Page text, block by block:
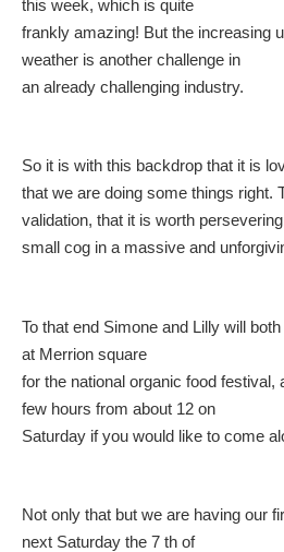
this week, which is quite
frankly amazing! But the increasing
weather is another challenge in
an already challenging industry.
So it is with this backdrop that it is
that we are doing some things right.
validation, that it is worth
small cog in a massive and
To that end Simone and Lilly will
at Merrion square
for the national organic food festival,
few hours from about 12 on
Saturday if you would like to come
Not only that but we are having our
next Saturday the 7 th of